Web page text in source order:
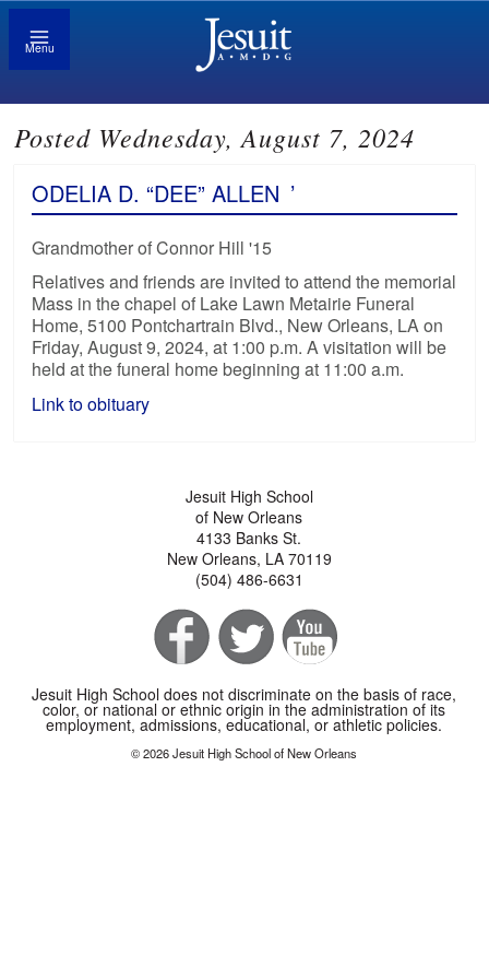
Menu
Posted Wednesday, August 7, 2024
ODELIA D. “DEE” ALLEN ’
Grandmother of Connor Hill '15
Relatives and friends are invited to attend the memorial
Mass in the chapel of Lake Lawn Metairie Funeral
Home, 5100 Pontchartrain Blvd., New Orleans, LA on
Friday, August 9, 2024, at 1:00 p.m. A visitation will be
held at the funeral home beginning at 11:00 a.m.
Link to obituary
Jesuit High School
of New Orleans
4133 Banks St.
New Orleans, LA 70119
(504) 486-6631
Jesuit High School does not discriminate on the basis of race,
color, or national or ethnic origin in the administration of its
employment, admissions, educational, or athletic policies.
© 2026 Jesuit High School of New Orleans